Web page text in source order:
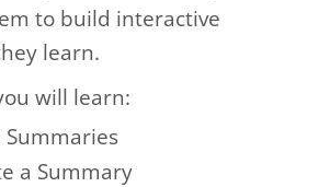
to build interactive
learn.
will learn:
a Summary